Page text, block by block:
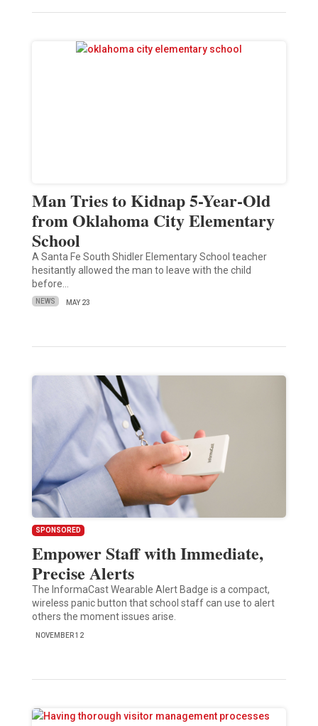
Man Tries to Kidnap 5-Year-Old
from Oklahoma City Elementary
School
A Santa Fe South Shidler Elementary School teacher
hesitantly allowed the man to leave with the child
before…
NEWS MAY 23
SPONSORED
Empower Staff with Immediate,
Precise Alerts
The InformaCast Wearable Alert Badge is a compact,
wireless panic button that school staff can use to alert
others the moment issues arise.
NOVEMBER 12